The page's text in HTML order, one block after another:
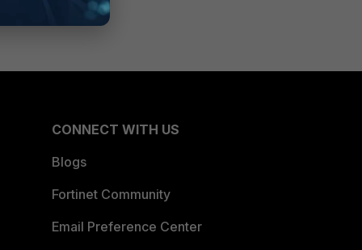
CONNECT WITH US
Blogs
Fortinet Community
Email Preference Center